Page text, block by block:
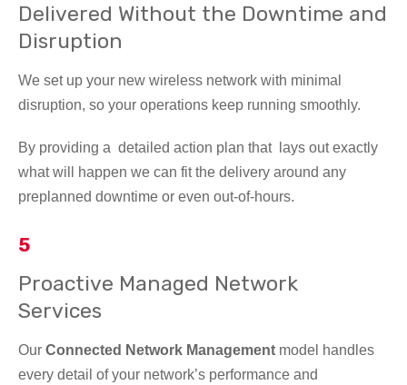
Delivered Without the Downtime and
Disruption
We set up your new wireless network with minimal
disruption, so your operations keep running smoothly.
By providing a detailed action plan that lays out exactly
what will happen we can fit the delivery around any
preplanned downtime or even out-of-hours.
5
Proactive Managed Network
Services
Our Connected Network Management model handles
every detail of your network’s performance and